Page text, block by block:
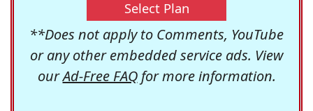
Select Plan
**Does not apply to Comments, YouTube
or any other embedded service ads. View
ourAd-Free FAQfor more information.